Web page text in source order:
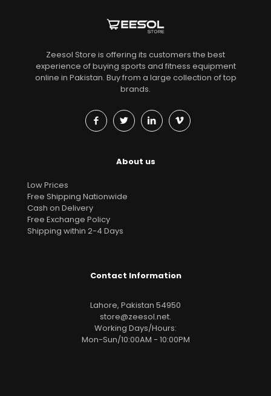
Zeesol Store is offering its customers the best
experience of buying sports and fitness equipment
online in Pakistan. Buy from a large collection of top
brands.
About us
Low Prices
Free Shipping Nationwide
Cash on Delivery
Free Exchange Policy
Shipping within 2-4 Days
Contact Information
Lahore, Pakistan 54950
store@zeesol.net.
Working Days/Hours:
Mon-Sun/10:00AM - 10:00PM